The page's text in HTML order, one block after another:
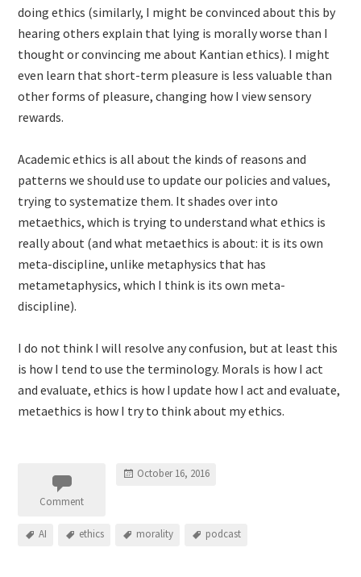
doing ethics (similarly, I might be convinced about this by
hearing others explain that lying is morally worse than I
thought or convincing me about Kantian ethics). I might
even learn that short-term pleasure is less valuable than
other forms of pleasure, changing how I view sensory
rewards.
Academic ethics is all about the kinds of reasons and
patterns we should use to update our policies and values,
trying to systematize them. It shades over into
metaethics, which is trying to understand what ethics is
really about (and what metaethics is about: it is its own
meta-discipline, unlike metaphysics that has
metametaphysics, which I think is its own meta-
discipline).
I do not think I will resolve any confusion, but at least this
is how I tend to use the terminology. Morals is how I act
and evaluate, ethics is how I update how I act and evaluate,
metaethics is how I try to think about my ethics.
Comment
October 16, 2016
AI ethics morality podcast